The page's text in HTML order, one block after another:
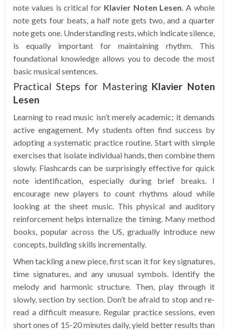
note values is critical for Klavier Noten Lesen . A whole
note gets four beats, a half note gets two, and a quarter
note gets one. Understanding rests, which indicate silence,
is equally important for maintaining rhythm. This
foundational knowledge allows you to decode the most
basic musical sentences.
Practical Steps for Mastering Klavier Noten
Lesen
Learning to read music isn’t merely academic; it demands
active engagement. My students often find success by
adopting a systematic practice routine. Start with simple
exercises that isolate individual hands, then combine them
slowly. Flashcards can be surprisingly effective for quick
note identification, especially during brief breaks. I
encourage new players to count rhythms aloud while
looking at the sheet music. This physical and auditory
reinforcement helps internalize the timing. Many method
books, popular across the US, gradually introduce new
concepts, building skills incrementally.
When tackling a new piece, first scan it for key signatures,
time signatures, and any unusual symbols. Identify the
melody and harmonic structure. Then, play through it
slowly, section by section. Don’t be afraid to stop and re-
read a difficult measure. Regular practice sessions, even
short ones of 15-20 minutes daily, yield better results than